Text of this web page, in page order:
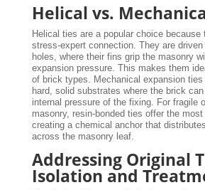
Helical vs.
Helical ties are a popular choice because
stress-expert connection. They are
holes, where their fins grip the masonry
expansion pressure. This makes them
of brick types. Mechanical expansion
hard, solid substrates where the brick
internal pressure of the fixing. For fragile
masonry, resin-bonded ties offer the
creating a chemical anchor that
across the masonry leaf.
Addressing Original
Isolation and